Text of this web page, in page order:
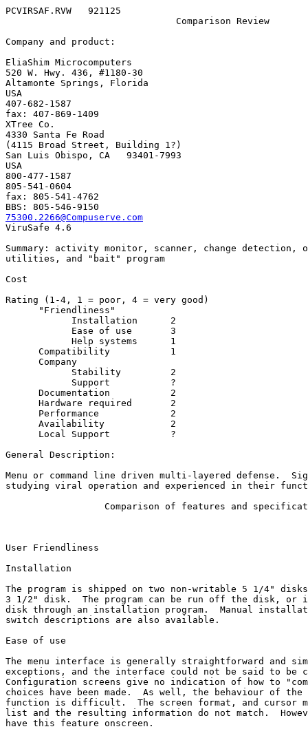
PCVIRSAF.RVW   921125
                               Comparison Review
Company and product:
EliaShim Microcomputers
520 W. Hwy. 436, #1180-30
Altamonte Springs, Florida
USA
407-682-1587
fax: 407-869-1409
XTree Co.
4330 Santa Fe Road
(4115 Broad Street, Building 1?)
San Luis Obispo, CA   93401-7993
USA
800-477-1587
805-541-0604
fax: 805-541-4762
75300.2266@Compuserve.com
ViruSafe 4.6
Summary: activity monitor, scanner, change
utilities, and "bait" program
Cost
Rating (1-4, 1 = poor, 4 = very good)
      "Friendliness"
            Installation      2
            Ease of use       3
            Help systems      1
      Compatibility           1
      Company
            Stability         2
            Support           ?
      Documentation           2
      Hardware required       2
      Performance             2
      Availability            2
      Local Support           ?
General Description:
Menu or command line driven multi-layered defense.
studying viral operation and experienced in their
Comparison of features and
User Friendliness
Installation
The program is shipped on two non-writable 5 1/4"
3 1/2" disk.  The program can be run off the disk, or
disk through an installation program.  Manual
switch descriptions are also available.
Ease of use
The menu interface is generally straightforward and
exceptions, and the interface could not be said to
Configuration screens give no indication of how to
choices have been made.  As well, the behaviour of
function is difficult.  The screen format, and cursor
list and the resulting information do not match.
have this feature onscreen.